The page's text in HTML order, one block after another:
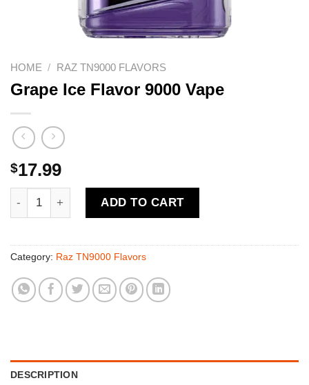
HOME / RAZ TN9000 FLAVORS
Grape Ice Flavor 9000 Vape
$17.99
ADD TO CART
Category: Raz TN9000 Flavors
DESCRIPTION